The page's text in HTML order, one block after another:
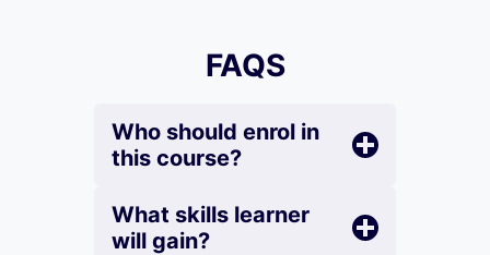
FAQS
Who should enrol in
this course?
What skills learner
will gain?